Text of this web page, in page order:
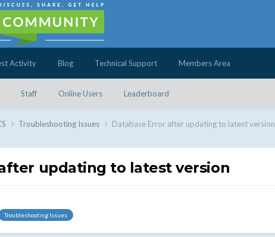
Staff Online Users Leaderboard
Activity Blog Technical Support Members Area
Troubleshooting Issues Database Error after updating to latest version
updating to latest version
Troubleshooting Issues